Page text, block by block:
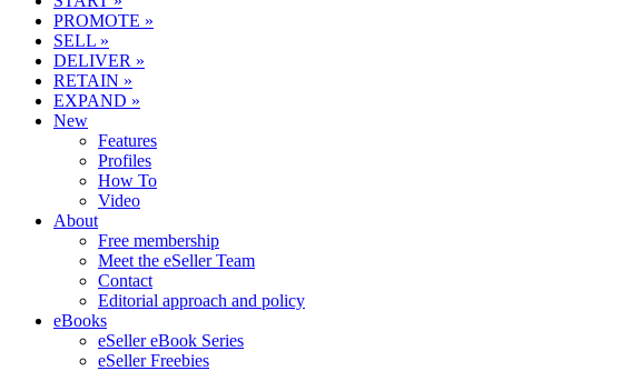
PROMOTE »
SELL »
DELIVER »
RETAIN »
EXPAND »
New
Features
Profiles
How To
Video
About
Free membership
Meet the eSeller Team
Contact
Editorial approach and policy
eBooks
eSeller eBook Series
eSeller Freebies